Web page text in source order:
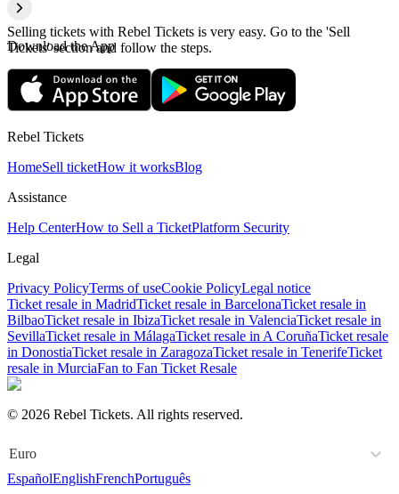
Selling tickets with Rebel Tickets is very easy. Go to the 'Sell
Tickets' section and follow the steps.
Download the App
Rebel Tickets
HomeSell ticketHow it worksBlog
Assistance
Help CenterHow to Sell a TicketPlatform Security
Legal
Privacy PolicyTerms of useCookie PolicyLegal notice
Ticket resale in MadridTicket resale in BarcelonaTicket resale in
BilbaoTicket resale in IbizaTicket resale in ValenciaTicket resale in
SevillaTicket resale in MálagaTicket resale in A CoruñaTicket resale
in DonostiaTicket resale in ZaragozaTicket resale in TenerifeTicket
resale in MurciaFan to Fan Ticket Resale
© 2026 Rebel Tickets. All rights reserved.
Euro
EspañolEnglishFrenchPortuguês